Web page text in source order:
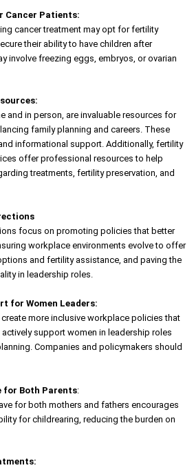
Cancer Patients:
cancer treatment may opt for fertility
their ability to have children after
involve freezing eggs, embryos, or ovarian
and in person, are invaluable resources for
family planning and careers. These
informational support. Additionally, fertility
offer professional resources to help
treatments, fertility preservation, and
focus on promoting policies that better
workplace environments evolve to offer
and fertility assistance, and paving the
in leadership roles.
for Women Leaders:
more inclusive workplace policies that
support women in leadership roles
Companies and policymakers should
for Both Parents:
for both mothers and fathers encourages
for childrearing, reducing the burden on